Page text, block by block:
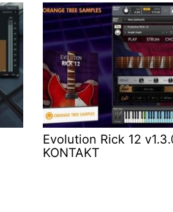
Evolution Rick 12
KONTAKT